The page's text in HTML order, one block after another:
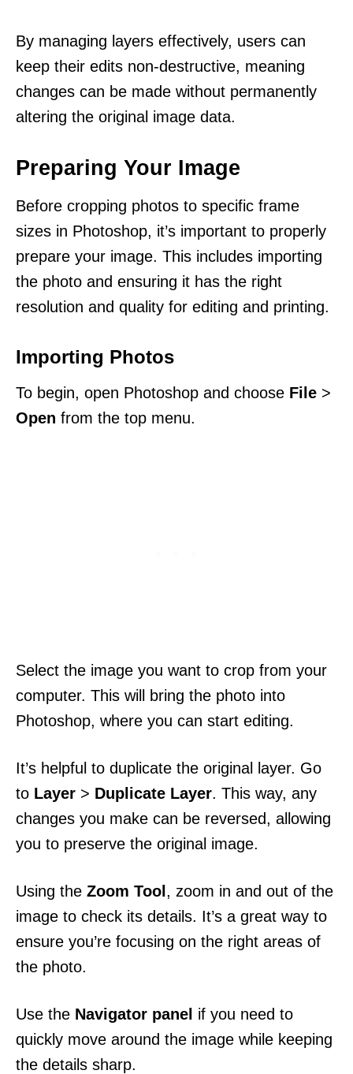
By managing layers effectively, users can
keep their edits non-destructive, meaning
changes can be made without permanently
altering the original image data.
Preparing Your Image
Before cropping photos to specific frame
sizes in Photoshop, it’s important to properly
prepare your image. This includes importing
the photo and ensuring it has the right
resolution and quality for editing and printing.
Importing Photos
To begin, open Photoshop and choose File >
Open from the top menu.
Select the image you want to crop from your
computer. This will bring the photo into
Photoshop, where you can start editing.
It’s helpful to duplicate the original layer. Go
to Layer > Duplicate Layer. This way, any
changes you make can be reversed, allowing
you to preserve the original image.
Using the Zoom Tool , zoom in and out of the
image to check its details. It’s a great way to
ensure you’re focusing on the right areas of
the photo.
Use the Navigator panel if you need to
quickly move around the image while keeping
the details sharp.